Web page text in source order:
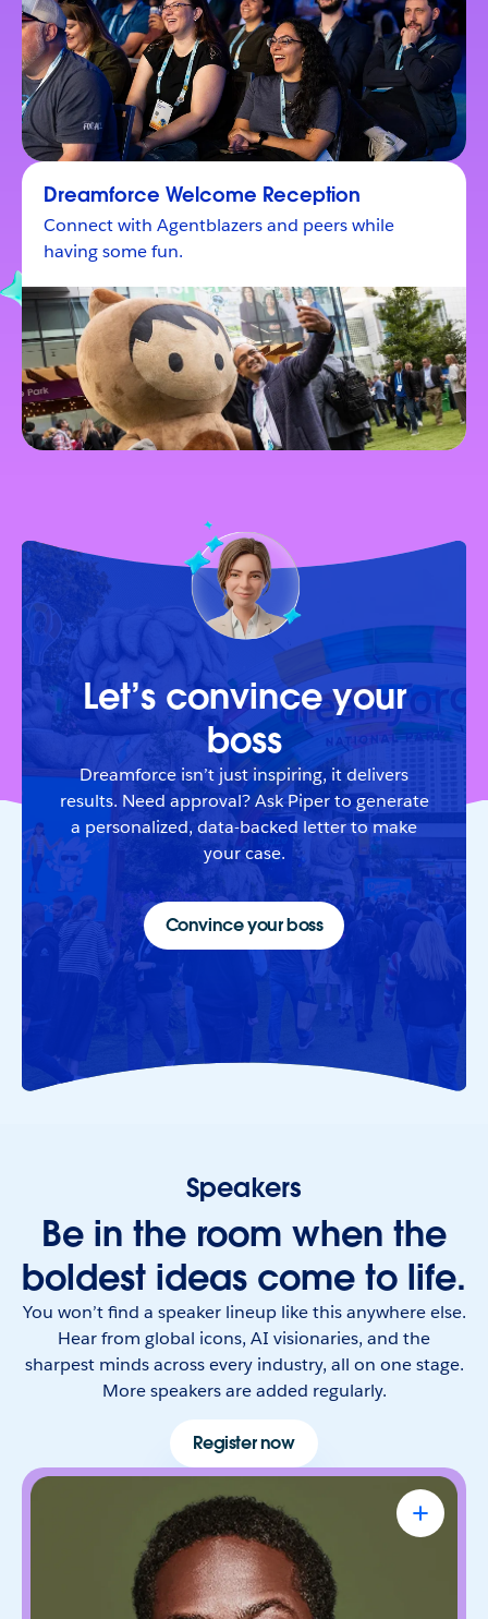
Dreamforce Welcome Reception
Connect with Agentblazers and peers while
having some fun.
Let’s convince your
boss
Dreamforce isn’t just inspiring, it delivers
results. Need approval? Ask Piper to generate
a personalized, data-backed letter to make
your case.
Convince your boss
Speakers
Be in the room when the
boldest ideas come to life.
You won’t find a speaker lineup like this anywhere else.
Hear from global icons, AI visionaries, and the
sharpest minds across every industry, all on one stage.
More speakers are added regularly.
Register now
Sterling K. Brown
Emmy Award-Winning Actor & Producer
Known for bringing depth, humanity, and
authenticity to every role. He leads with trust,